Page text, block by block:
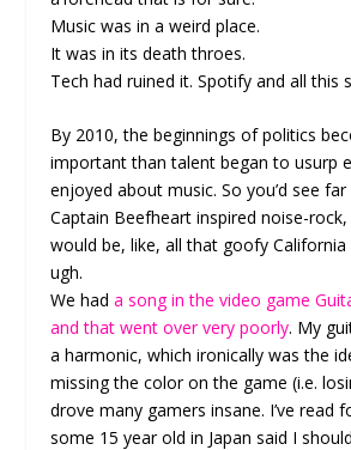
Music was in a weird place.
It was in its death throes.
Tech had ruined it. Spotify and all this
By 2010, the beginnings of politics
important than talent began to usurp
enjoyed about music. So you’d see
Captain Beefheart inspired noise-
would be, like, all that goofy
ugh.
We hada song in the video game
and that went over very poorly. My
a harmonic, which ironically was the
missing the color on the game (i.e.
drove many gamers insane. I’ve read
some 15 year old in Japan said I